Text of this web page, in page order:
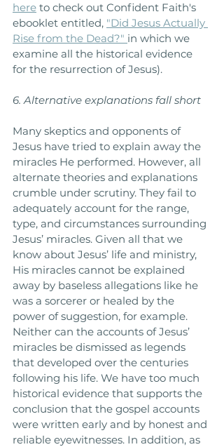
here to check out Confident Faith's
ebooklet entitled, "Did Jesus Actually
Rise from the Dead?" in which we
examine all the historical evidence
for the resurrection of Jesus).
6. Alternative explanations fall short
Many skeptics and opponents of
Jesus have tried to explain away the
miracles He performed. However, all
alternate theories and explanations
crumble under scrutiny. They fail to
adequately account for the range,
type, and circumstances surrounding
Jesus’ miracles. Given all that we
know about Jesus’ life and ministry,
His miracles cannot be explained
away by baseless allegations like he
was a sorcerer or healed by the
power of suggestion, for example.
Neither can the accounts of Jesus’
miracles be dismissed as legends
that developed over the centuries
following his life. We have too much
historical evidence that supports the
conclusion that the gospel accounts
were written early and by honest and
reliable eyewitnesses. In addition, as